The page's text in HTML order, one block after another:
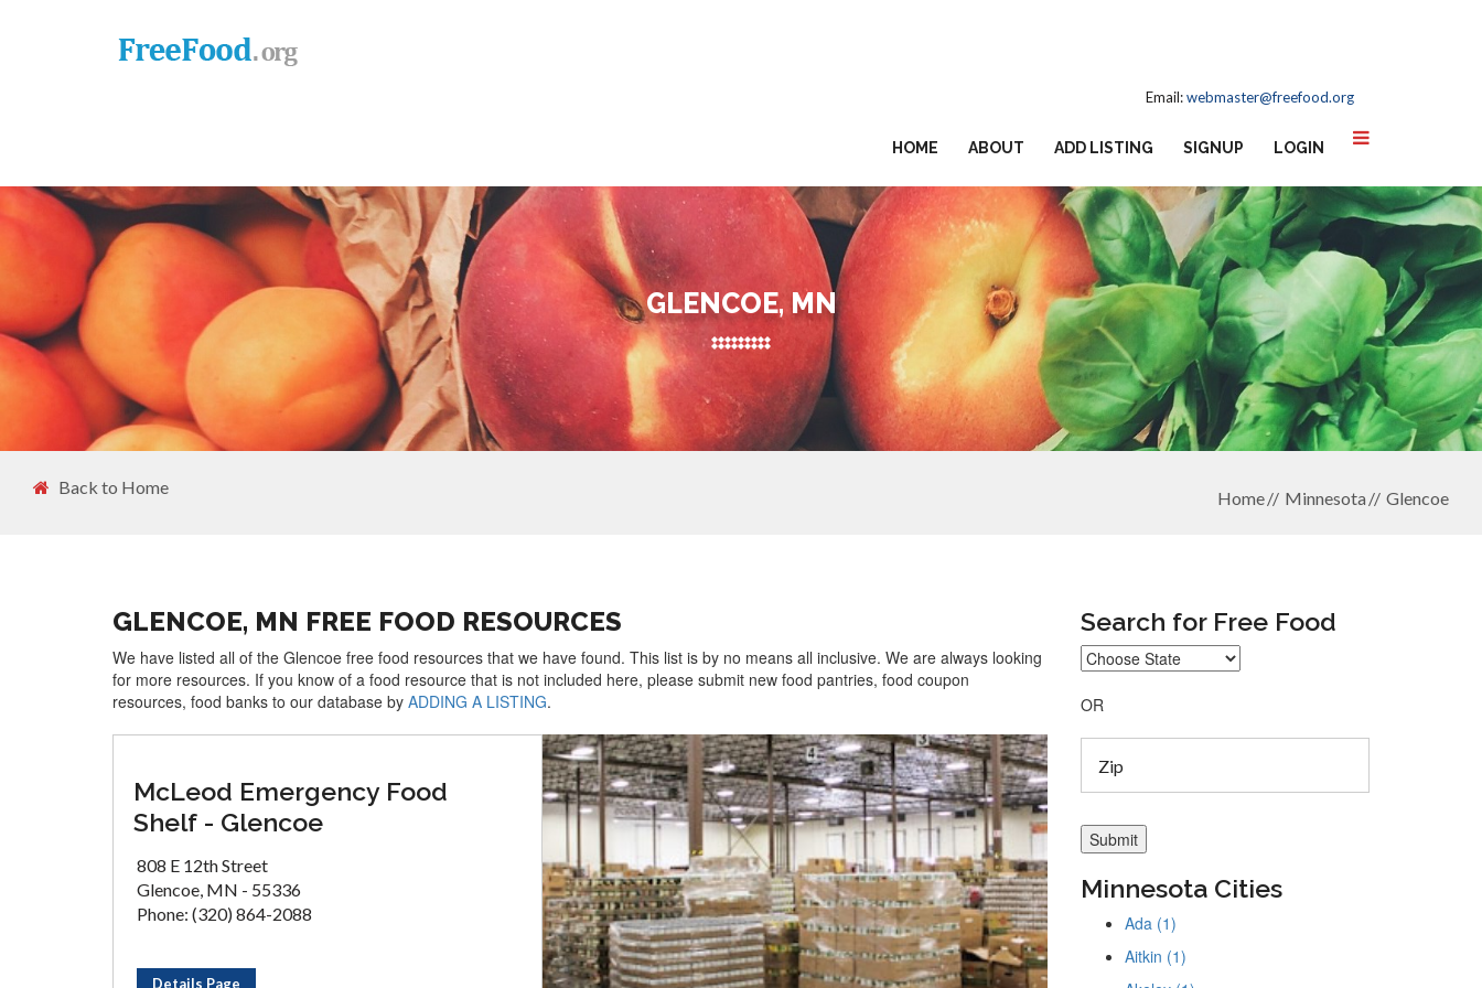
Email:webmaster@freefood.org
HOME ABOUT ADD LISTING SIGNUP LOGIN
GLENCOE, MN
Back to Home
Home Minnesota Glencoe
GLENCOE, MN FREE FOOD RESOURCES
We have listed all of the Glencoe free food resources that we have found. This list is by no means all inclusive. We are always looking
for more resources. If you know of a food resource that is not included here, please submit new food pantries, food coupon
resources, food banks to our database by ADDING A LISTING.
McLeod Emergency Food
Shelf - Glencoe
808 E 12th Street
Glencoe, MN - 55336
Phone: (320) 864-2088
Details Page
Search for Free Food
OR
Minnesota Cities
Ada (1)
Aitkin (1)